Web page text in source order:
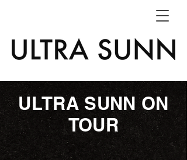
ULTRA SUNN ON
TOUR